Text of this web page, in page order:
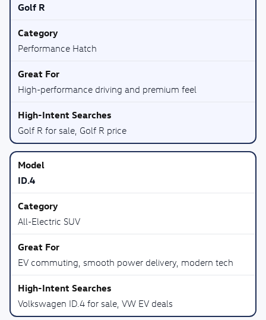
Golf R
Performance Hatch
High-performance driving and premium feel
Golf R for sale, Golf R price
ID.4
All-Electric SUV
EV commuting, smooth power delivery, modern tech
Volkswagen ID.4 for sale, VW EV deals